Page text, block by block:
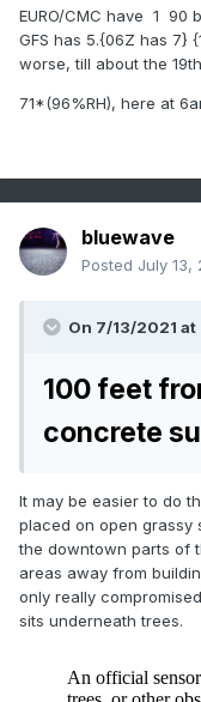
EURO/CMC have 1
GFS has 5.{06Z has
worse, till about the
71*(96%RH), here at
bluewave
Posted July 13,
On 7/13/2021 at
100 feet
concrete
It may be easier to do
placed on open grassy
the downtown parts of
areas away from
only really
sits underneath trees.